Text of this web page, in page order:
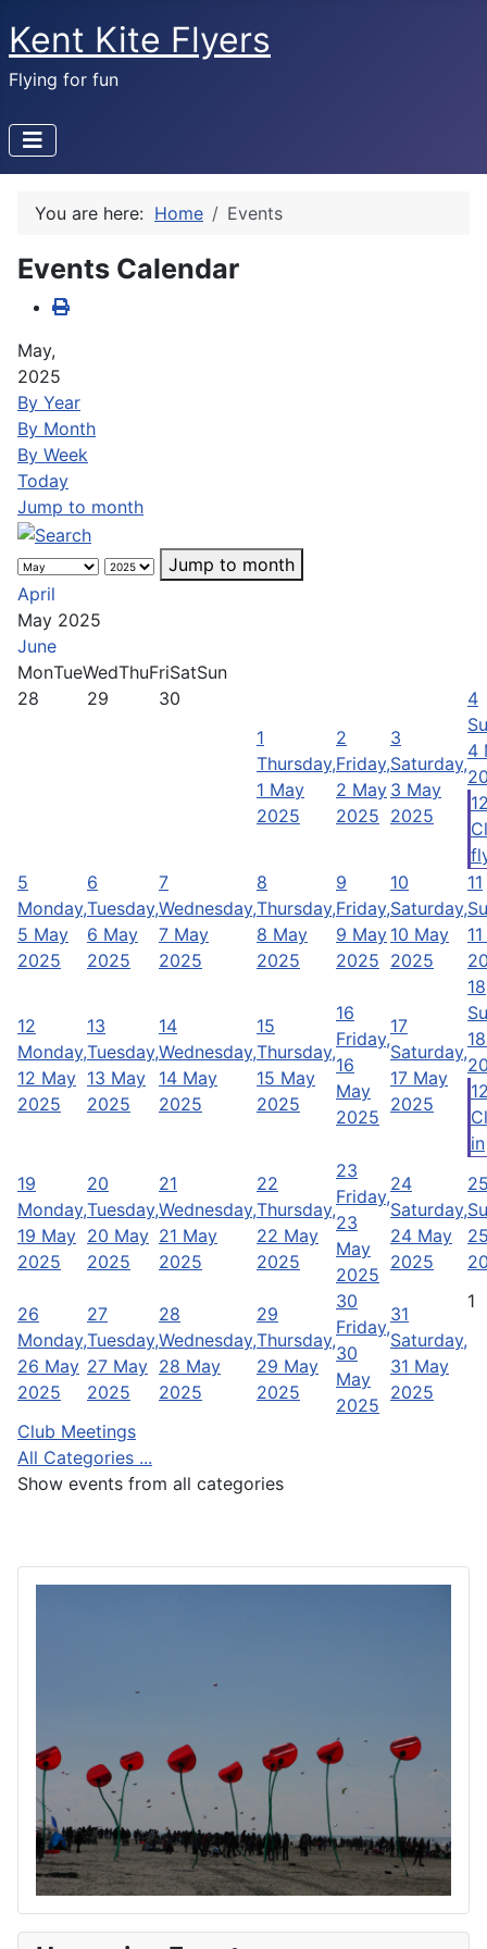
Kent Kite Flyers
Flying for fun
You are here: Home Events
Events Calendar
May,
2025
By Year
By Month
By Week
Today
Jump to month
Jump to month
April
May 2025
June
MonTueWedThuFriSatSun
28
29
30
1
Thursday,
1 May
2025
2
Friday,
2 May
2025
3
Saturday,
3 May
2025
4
4
5
Monday,
5 May
2025
6
Tuesday,
6 May
2025
7
Wednesday,
7 May
2025
8
Thursday,
8 May
2025
9
Friday,
9 May
2025
10
Saturday,
10 May
2025
11
12
Monday,
12 May
2025
13
Tuesday,
13 May
2025
14
Wednesday,
14 May
2025
15
Thursday,
15 May
2025
16
Friday,
16
May
2025
17
Saturday,
17 May
2025
18
in
19
Monday,
19 May
2025
20
Tuesday,
20 May
2025
21
Wednesday,
21 May
2025
22
Thursday,
22 May
2025
23
Friday,
23
May
2025
24
Saturday,
24 May
2025
26
Monday,
26 May
2025
27
Tuesday,
27 May
2025
28
Wednesday,
28 May
2025
29
Thursday,
29 May
2025
30
Friday,
30
May
2025
31
Saturday,
31 May
2025
1
Club Meetings
All Categories ...
Show events from all categories